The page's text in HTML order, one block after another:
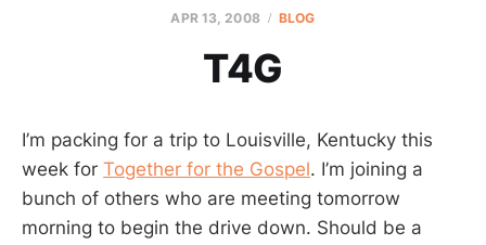
APR 13, 2008 BLOG
T4G
I’m packing for a trip to Louisville, Kentucky this
week for Together for the Gospel. I’m joining a
bunch of others who are meeting tomorrow
morning to begin the drive down. Should be a